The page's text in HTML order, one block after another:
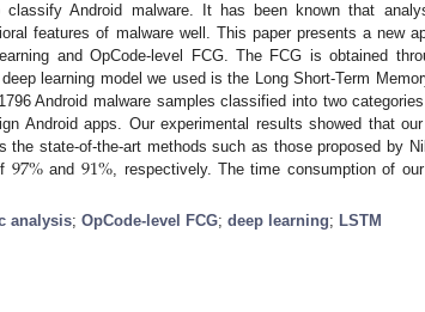
classify Android malware. It has been known that
features of malware well. This paper presents a new
and OpCode-level FCG. The FCG is obtained
learning model we used is the Long Short-Term
Android malware samples classified into two
Android apps. Our experimental results showed that
the state-of-the-art methods such as those proposed by
97% and 91% , respectively. The time consumption of
analysis; OpCode-level FCG; deep learning; LSTM